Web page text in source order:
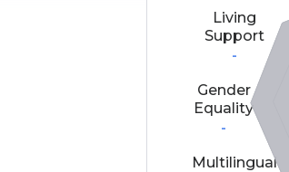
Living
Support
-
Gender
Equality
-
Multilingual